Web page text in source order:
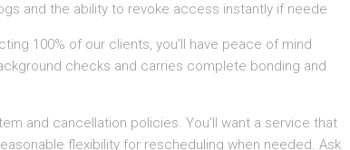
and the ability to revoke access instantly if neede
100% of our clients, you’ll have peace of mind
checks and carries complete bonding and
and cancellation policies. You’ll want a service that
flexibility for rescheduling when needed. Ask